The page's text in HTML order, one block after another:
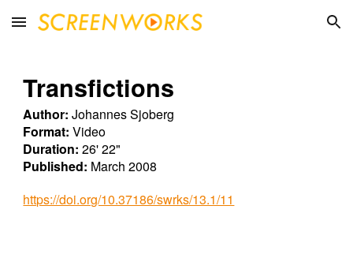
Skip to main content Skip to navigation
Transfictions
Author:Johannes Sjoberg
Format:Video
Duration: 26' 22"
Published: March 2008
https://doi.org/10.37186/swrks/13.1/11